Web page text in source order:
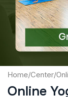
Submit
Home/Center/
Online